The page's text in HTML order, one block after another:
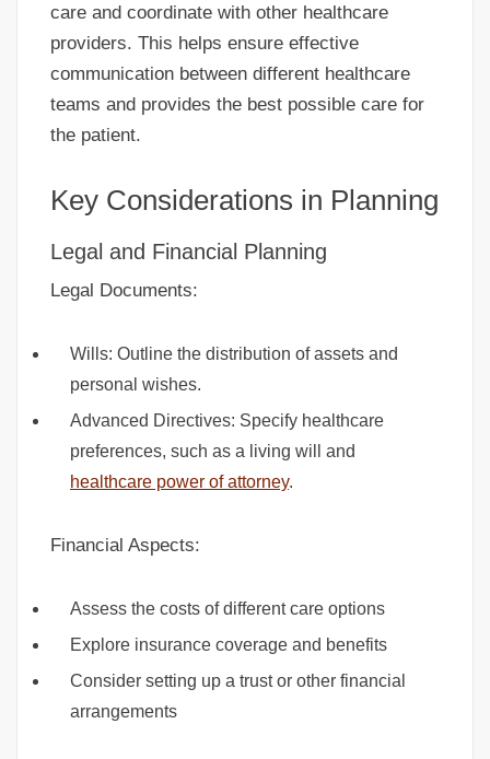
care and coordinate with other healthcare
providers. This helps ensure effective
communication between different healthcare
teams and provides the best possible care for
the patient.
Key Considerations in Planning
Legal and Financial Planning
Legal Documents:
Wills: Outline the distribution of assets and
personal wishes.
Advanced Directives: Specify healthcare
preferences, such as a living will and
healthcare power of attorney.
Financial Aspects:
Assess the costs of different care options
Explore insurance coverage and benefits
Consider setting up a trust or other financial
arrangements